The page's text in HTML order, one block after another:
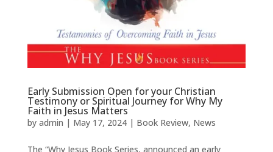
Early Submission Open for your Christian
Testimony or Spiritual Journey for Why My
Faith in Jesus Matters
by admin | May 17, 2024| Book Review, News
The “Why Jesus Book Series, announced an early